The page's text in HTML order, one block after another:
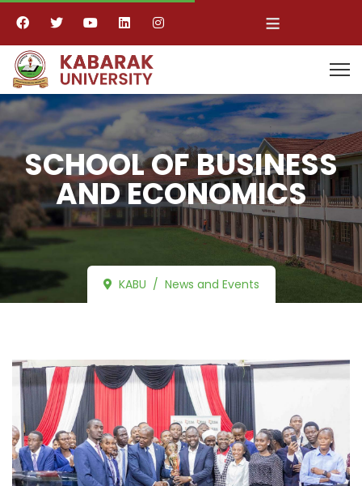
≡
SCHOOL OF BUSINESS
AND ECONOMICS
KABU News and Events